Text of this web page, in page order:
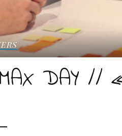
DAY //